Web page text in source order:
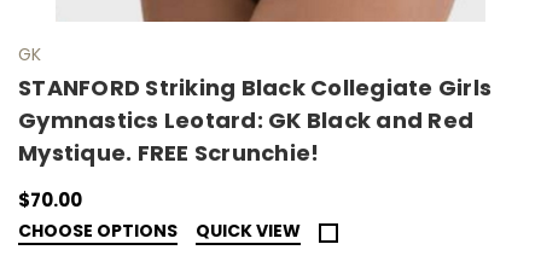
GK
STANFORD Striking Black Collegiate Girls
Gymnastics Leotard: GK Black and Red
Mystique. FREE Scrunchie!
$70.00
CHOOSE OPTIONS QUICK VIEW